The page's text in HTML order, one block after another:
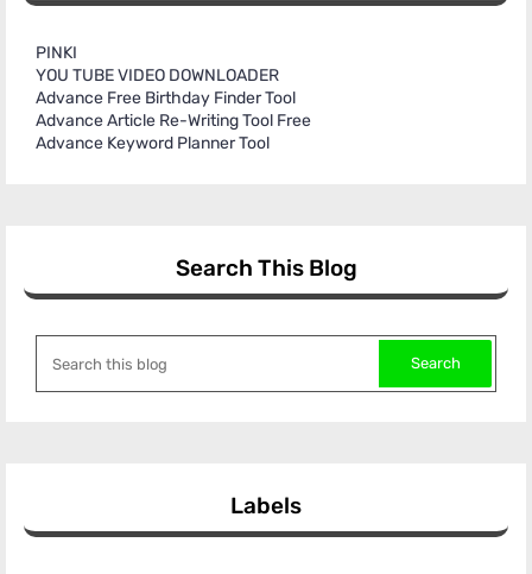
PINKI
YOU TUBE VIDEO DOWNLOADER
Advance Free Birthday Finder Tool
Advance Article Re-Writing Tool Free
Advance Keyword Planner Tool
Search This Blog
Labels